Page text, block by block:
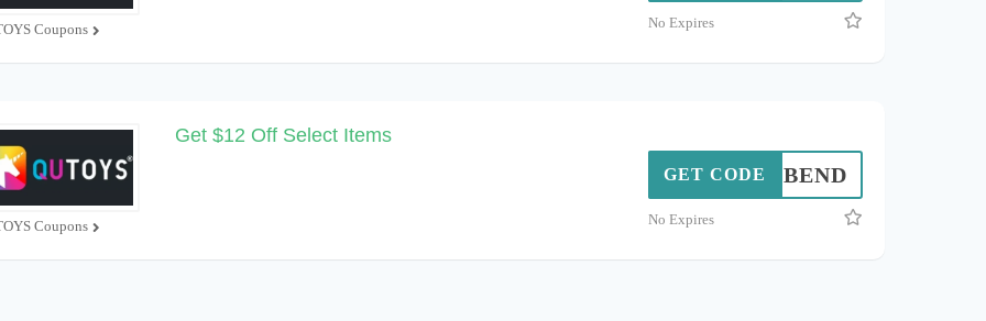
Coupons No Expires
Coupons
Get $12 Off Select Items
BEND
GET CODE
No Expires